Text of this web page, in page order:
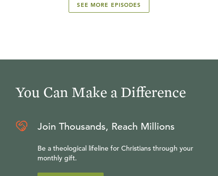
SEE MORE EPISODES
You Can Make a Difference
Join Thousands, Reach Millions
Be a theological lifeline for Christians through your
monthly gift.